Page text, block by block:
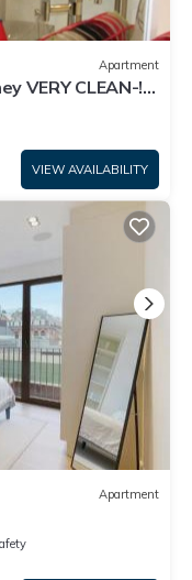
Apartment
VERY CLEAN-!-
VIEW AVAILABILITY
Apartment